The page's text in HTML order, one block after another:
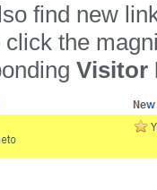
find new
the
Visitor